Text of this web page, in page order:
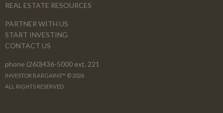
REAL ESTATE RESOURCES
PARTNER WITH US
START INVESTING
CONTACT US
phone (260)436-5000 ext. 221
INVESTOR BARGAINS™ © 2026
ALL RIGHTS RESERVED